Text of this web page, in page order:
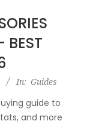
BEST
In: Guides
guide to
and more